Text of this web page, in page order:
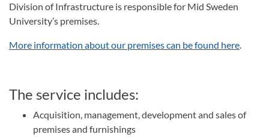
Division of Infrastructure is responsible for Mid Sweden
University’s premises.
More information about our premises can be found here.
The service includes:
Acquisition, management, development and sales of
premises and furnishings